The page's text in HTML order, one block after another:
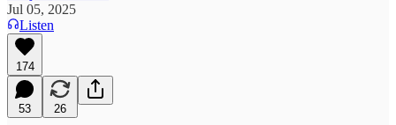
Jul 05, 2025
Listen
174
53 26